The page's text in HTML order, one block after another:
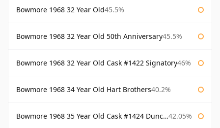
Bowmore 1968 32 Year Old45.5%
Bowmore 1968 32 Year Old 50th Anniversary45.5%
Bowmore 1968 32 Year Old Cask #1422 Signatory46%
Bowmore 1968 34 Year Old Hart Brothers40.2%
Bowmore 1968 35 Year Old Cask #1424 Duncan Taylor 42.05%